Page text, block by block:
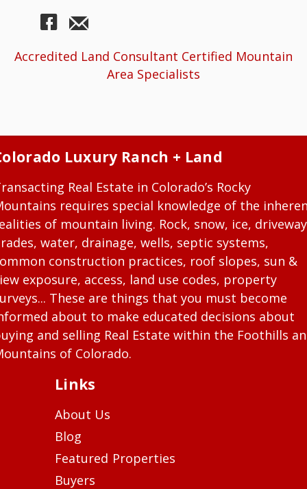
Accredited Land Consultant Certified Mountain
Area Specialists
Luxury Ranch + Land
Real Estate in Colorado’s Rocky
requires special knowledge of the
of mountain living. Rock, snow, ice, driveway
water, drainage, wells, septic systems,
construction practices, roof slopes, sun &
exposure, access, land use codes, property
These are things that you must become
about to make educated decisions about
and selling Real Estate within the Foothills
of Colorado.
Links
About Us
Blog
Featured Properties
Buyers